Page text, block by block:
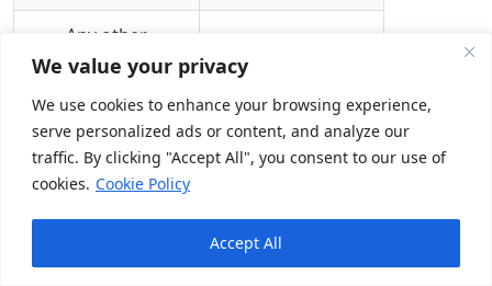
We value your privacy
We use cookies to enhance your browsing experience,
serve personalized ads or content, and analyze our
traffic. By clicking "Accept All", you consent to our use of
cookies. Cookie Policy
Accept All
Any other
information that
the authority at
various states.
Validity & Renewal for Certificate of
Registration for Insurance
Surveyors and Loss Assessors